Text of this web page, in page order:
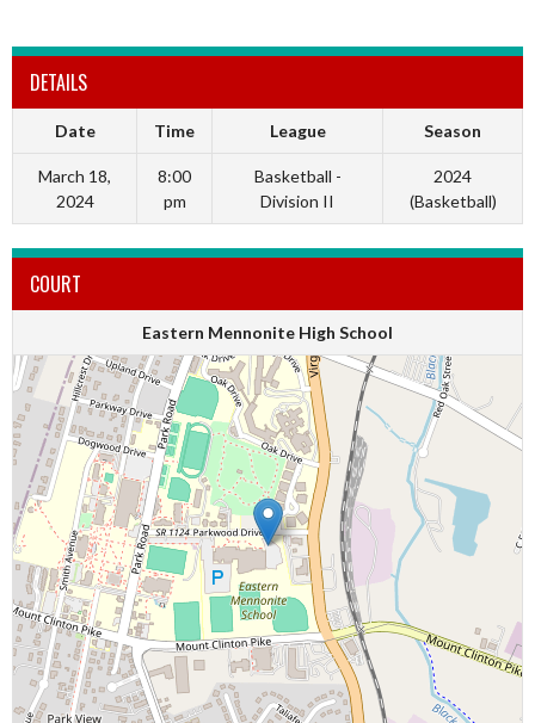
DETAILS
Date Time League Season
March 18,
2024
8:00
pm
Basketball -
Division II
2024
(Basketball)
COURT
Eastern Mennonite High School